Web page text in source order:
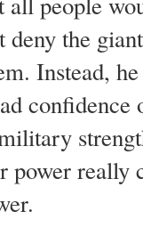
the
Instead,
power